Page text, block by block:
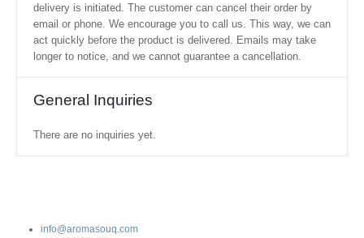
delivery is initiated. The customer can cancel their order by
email or phone. We encourage you to call us. This way, we can
act quickly before the product is delivered. Emails may take
longer to notice, and we cannot guarantee a cancellation.
General Inquiries
There are no inquiries yet.
info@aromasouq.com